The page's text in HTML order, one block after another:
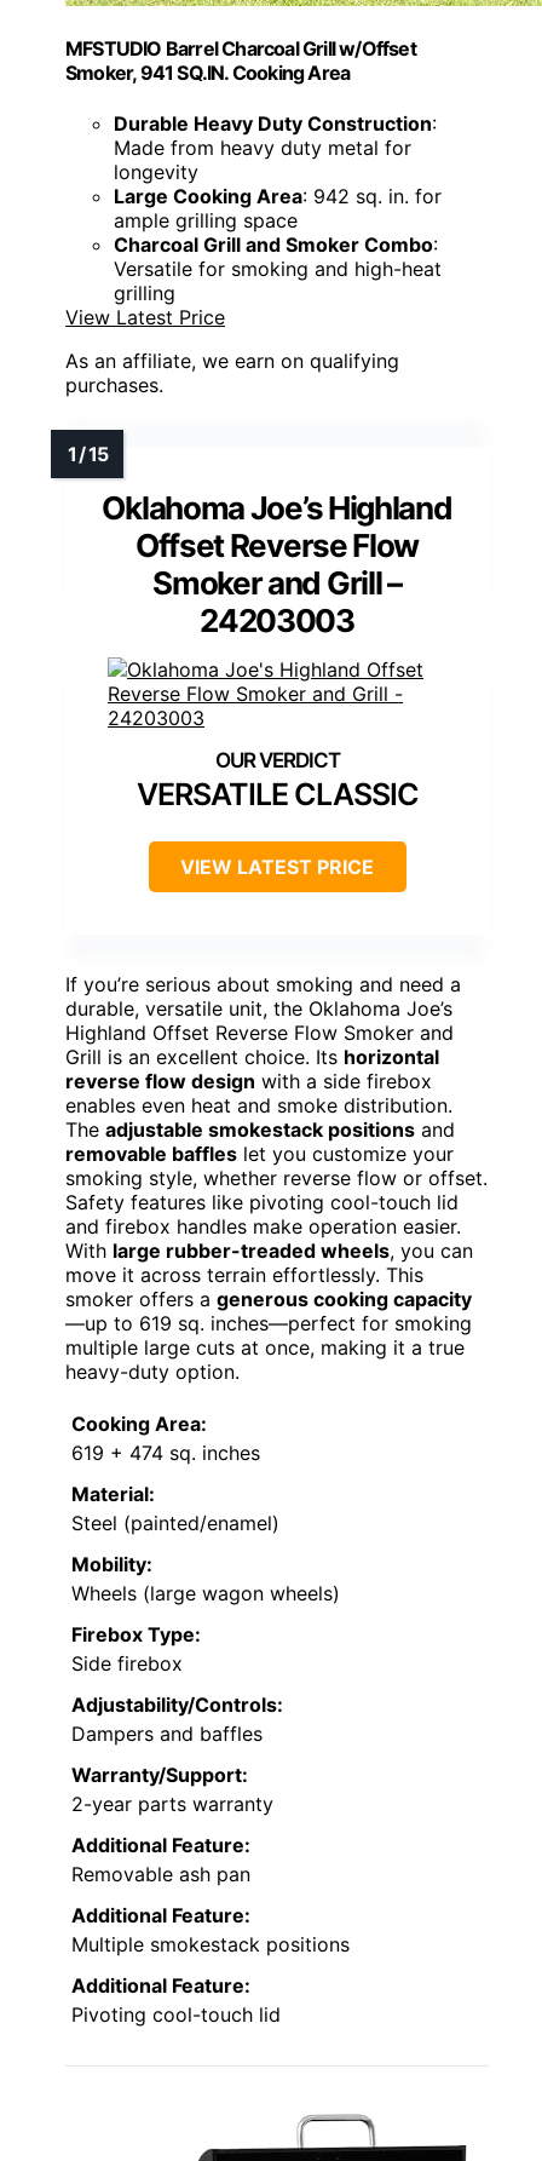
MFSTUDIO Barrel Charcoal Grill w/Offset
Smoker, 941 SQ.IN. Cooking Area
Durable Heavy Duty Construction:
Made from heavy duty metal for
longevity
Large Cooking Area: 942 sq. in. for
ample grilling space
Charcoal Grill and Smoker Combo:
Versatile for smoking and high-heat
grilling
View Latest Price
As an affiliate, we earn on qualifying
purchases.
Oklahoma Joe’s Highland
Offset Reverse Flow
Smoker and Grill –
24203003
VERSATILE CLASSIC
VIEW LATEST PRICE
If you’re serious about smoking and need a
durable, versatile unit, the Oklahoma Joe’s
Highland Offset Reverse Flow Smoker and
Grill is an excellent choice. Its horizontal
reverse flow design with a side firebox
enables even heat and smoke distribution.
The adjustable smokestack positions and
removable baffles let you customize your
smoking style, whether reverse flow or offset.
Safety features like pivoting cool-touch lid
and firebox handles make operation easier.
With large rubber-treaded wheels, you can
move it across terrain effortlessly. This
smoker offers a generous cooking capacity
—up to 619 sq. inches—perfect for smoking
multiple large cuts at once, making it a true
heavy-duty option.
Cooking Area:
619 + 474 sq. inches
Material:
Steel (painted/enamel)
Mobility:
Wheels (large wagon wheels)
Firebox Type:
Side firebox
Adjustability/Controls:
Dampers and baffles
Warranty/Support:
2-year parts warranty
Additional Feature:
Removable ash pan
Additional Feature:
Multiple smokestack positions
Additional Feature:
Pivoting cool-touch lid